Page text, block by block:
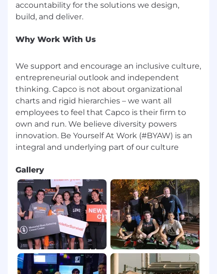
accountability for the solutions we design,
Why Work With Us
We support and encourage an inclusive culture,
entrepreneurial outlook and independent
thinking. Capco is not about organizational
charts and rigid hierarchies – we want all
employees to feel that Capco is their firm to
own and run. We believe diversity powers
innovation. Be Yourself At Work (#BYAW) is an
Gallery